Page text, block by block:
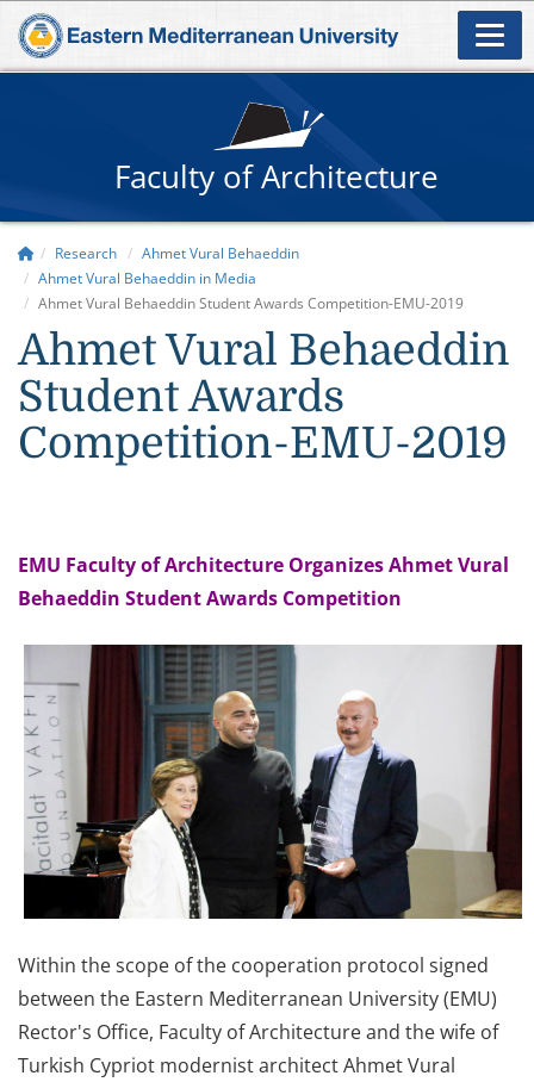
Faculty of Architecture
Research
Ahmet Vural Behaeddin
Ahmet Vural Behaeddin in Media
Ahmet Vural Behaeddin Student Awards Competition-EMU-2019
Ahmet Vural Behaeddin
Student Awards
Competition-EMU-2019
EMU Faculty of Architecture Organizes Ahmet Vural
Behaeddin Student Awards Competition
Within the scope of the cooperation protocol signed
between the Eastern Mediterranean University (EMU)
Rector's Office, Faculty of Architecture and the wife of
Turkish Cypriot modernist architect Ahmet Vural